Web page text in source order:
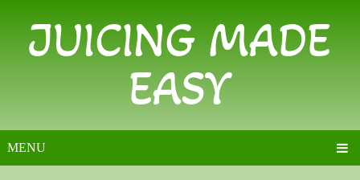
JUICING MADE
EASY
MENU